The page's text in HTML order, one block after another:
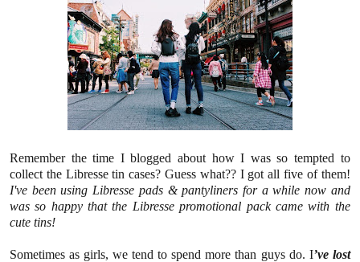
Remember the time I blogged about how I was so tempted to
collect the Libresse tin cases? Guess what?? I got all five of them!
I've been using Libresse pads & pantyliners for a while now and
was so happy that the Libresse promotional pack came with the
cute tins!
Sometimes as girls, we tend to spend more than guys do. I’ve lost